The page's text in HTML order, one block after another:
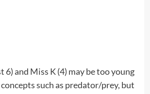
6) and Miss K (4) may be too young
such as predator/prey, but